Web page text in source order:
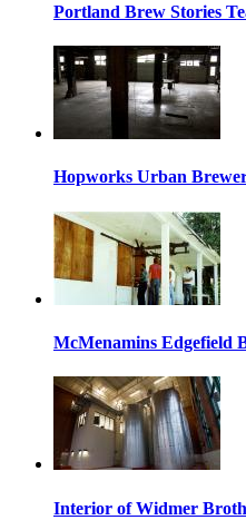
Portland Brew Stories
Hopworks Urban
McMenamins Edgefield
Interior of Widmer